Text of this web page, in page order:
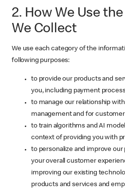
2. How We Use
We Collect
We use each category of the
following purposes:
to provide our products and
you, including payment
to manage our relationship
management and for
to train algorithms and AI
context of providing you with
to personalize and improve
your overall customer
improving our existing
products and services and